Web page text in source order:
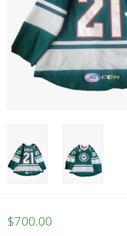
Novelty
Replica Jerseys
Gift Cards
$700.00